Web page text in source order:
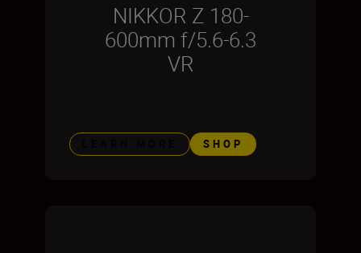
NIKKOR Z 180-
600mm f/5.6-6.3
VR
SHOP